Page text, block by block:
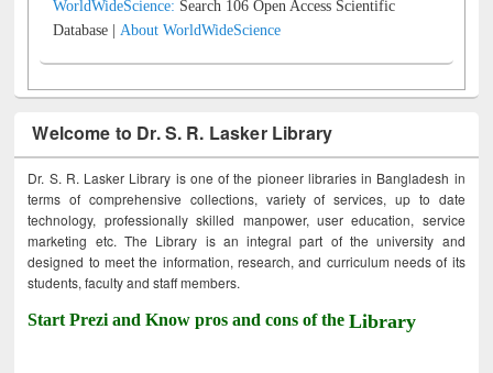
WorldWideScience: Search 106 Open Access Scientific
Database |About WorldWideScience
Welcome to Dr. S. R. Lasker Library
Dr. S. R. Lasker Library is one of the pioneer libraries in Bangladesh in
terms of comprehensive collections, variety of services, up to date
technology, professionally skilled manpower, user education, service
marketing etc. The Library is an integral part of the university and
designed to meet the information, research, and curriculum needs of its
students, faculty and staff members.
Start Prezi and Know pros and cons of theLibrary